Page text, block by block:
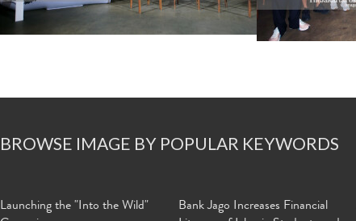
BROWSE IMAGE BY POPULAR KEYWORDS
Launching the "Into the Wild"
Bank Jago Increases Financial